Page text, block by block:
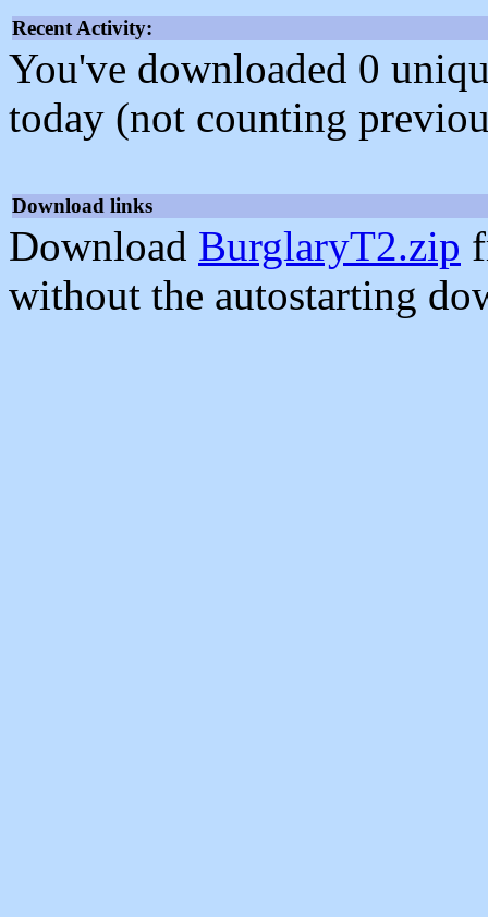
Recent Activity:
You've downloaded 0
today (not counting
Download links
Download BurglaryT2.zip
without the autostarting